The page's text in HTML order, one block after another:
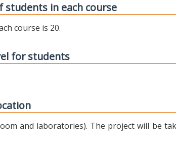
students in each course
course is 20.
for students
and laboratories). The project will be